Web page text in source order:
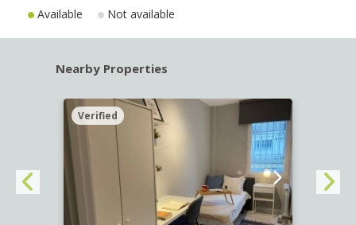
Available Not available
Nearby Properties
Verified